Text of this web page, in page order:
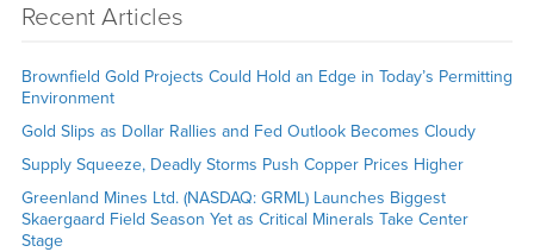
Recent Articles
Brownfield Gold Projects Could Hold an Edge in Today’s Permitting
Environment
Gold Slips as Dollar Rallies and Fed Outlook Becomes Cloudy
Supply Squeeze, Deadly Storms Push Copper Prices Higher
Greenland Mines Ltd. (NASDAQ: GRML) Launches Biggest
Skaergaard Field Season Yet as Critical Minerals Take Center
Stage